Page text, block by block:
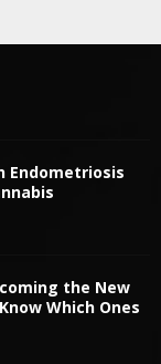
Endometriosis
the New
Which Ones